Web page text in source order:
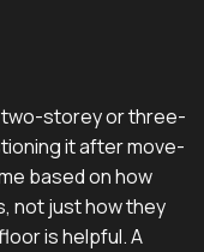
two-storey or three-
it after move-
based on how
not just how they
is helpful. A